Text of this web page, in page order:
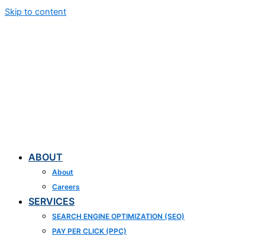
Skip to content
ABOUT
About
Careers
SERVICES
SEARCH ENGINE OPTIMIZATION (SEO)
PAY PER CLICK (PPC)